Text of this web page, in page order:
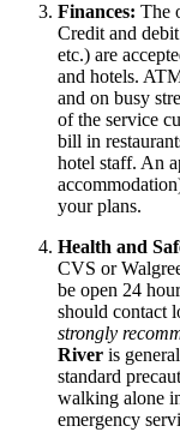
Finances: The
Credit and
etc.) are
and hotels.
and on busy
of the service
bill in
hotel staff. An
your plans.
Health and
CVS or
be open 24
should contact
strongly
River is
standard
walking alone
emergency